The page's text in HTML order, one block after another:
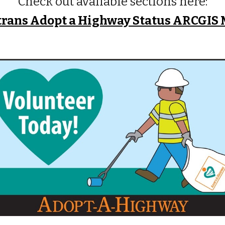
Adopt a Highway Status ARCGIS